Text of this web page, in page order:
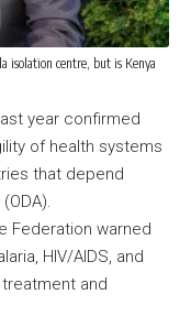
isolation centre, but is Kenya
year confirmed
of health systems
that depend
Federation warned
HIV/AIDS, and
and